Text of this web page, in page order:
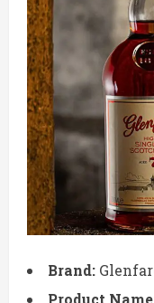
Brand:
Product